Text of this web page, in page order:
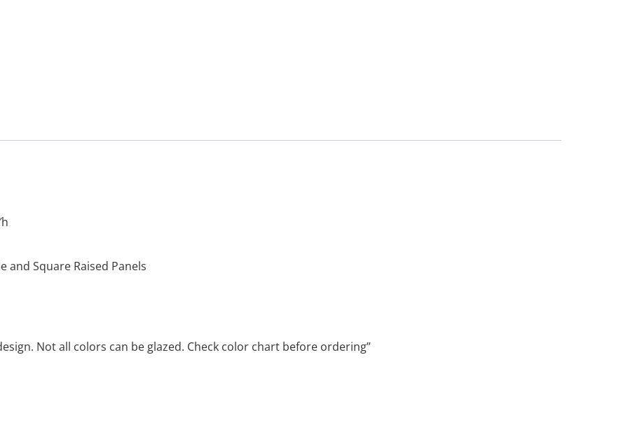
and Square Raised Panels
Not all colors can be glazed. Check color chart before ordering”